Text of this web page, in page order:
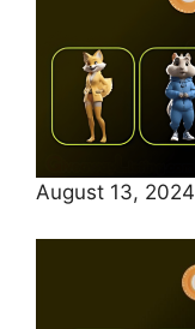
August 13, 2024